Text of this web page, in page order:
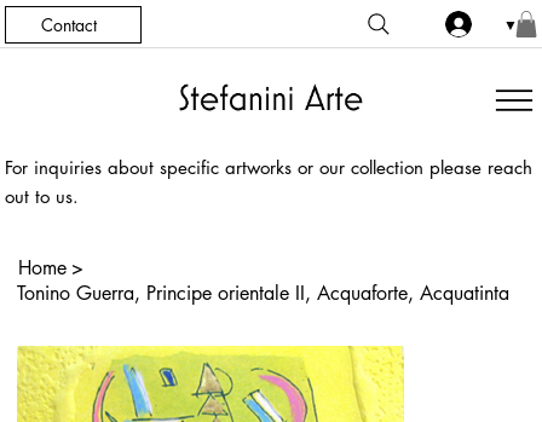
Contact ▼
For inquiries about specific artworks or our collection please reach
out to us.
Home >
Tonino Guerra, Principe orientale II, Acquaforte, Acquatinta